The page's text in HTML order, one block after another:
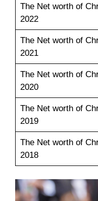
The Net worth of
2022
The Net worth of
2021
The Net worth of
2020
The Net worth of
2019
The Net worth of
2018